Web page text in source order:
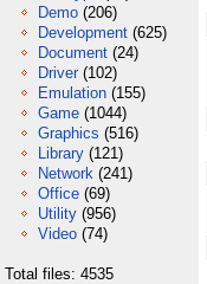
Demo (206)
Development (625)
Document (24)
Driver (102)
Emulation (155)
Game (1044)
Graphics (516)
Library (121)
Network (241)
Office (69)
Utility (956)
Video (74)
Total files: 4535